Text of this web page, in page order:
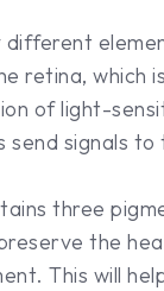
different
retina, which
of light-
send signals
three
the
This will